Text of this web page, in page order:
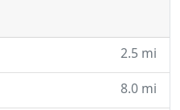
2.5 mi
8.0 mi